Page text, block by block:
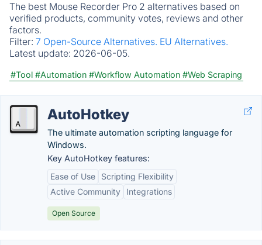
The best Mouse Recorder Pro 2 alternatives based on
verified products, community votes, reviews and other
factors.
Filter: 7 Open-Source Alternatives. EU Alternatives.
Latest update: 2026-06-05.
#Tool #Automation #Workflow Automation #Web Scraping
AutoHotkey
The ultimate automation scripting language for
Windows.
Key AutoHotkey features:
Ease of Use
Scripting Flexibility
Active Community
Integrations
Open Source